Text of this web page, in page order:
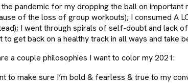
pandemic for my dropping the ball on important
of the loss of group workouts); I consumed A
I went through spirals of self-doubt and lack
to get back on a healthy track in all ways and take
a couple philosophies I want to color my 2021:
to make sure I’m bold & fearless & true to my